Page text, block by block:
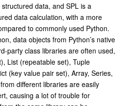
data, and SPL is a
data calculation, with a more
to commonly used Python.
data objects from Python’s native
party class libraries are often used,
List (repeatable set), Tuple
(key value pair set), Array, Series,
different libraries are easily
causing a lot of trouble for